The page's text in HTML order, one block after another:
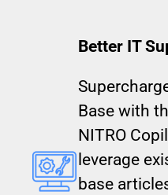
Better IT
Base with
NITRO
leverage
base